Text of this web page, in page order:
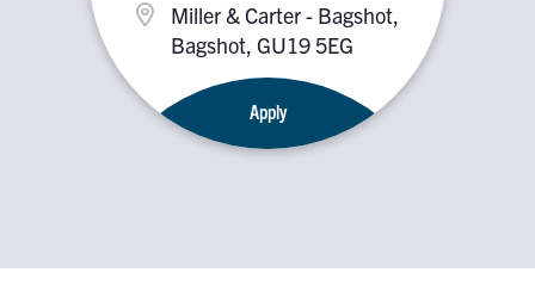
Miller & Carter - Bagshot,
Bagshot, GU19 5EG
Apply